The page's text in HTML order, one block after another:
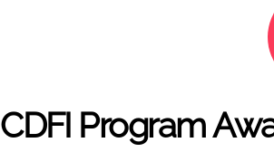
CDFI Program